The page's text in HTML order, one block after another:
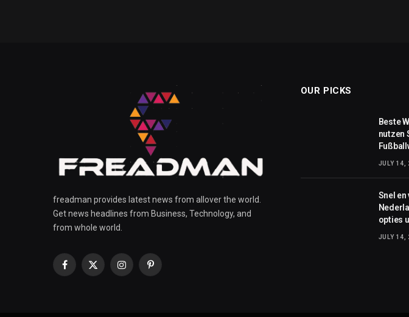
freadman provides latest news from allover the world.
Get news headlines from Business, Technology, and
from whole world.
Facebook
X
InstagramPinterest
OUR PICKS
Beste
nutzen
JULY 14,
Snel
opties
JULY 14,